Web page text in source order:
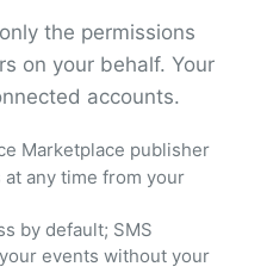
the permissions
on your behalf. Your
accounts.
Marketplace publisher
at any time from your
by default; SMS
events without your